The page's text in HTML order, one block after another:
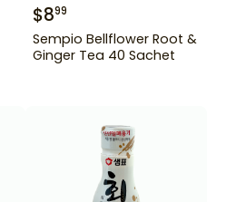
$899
Sempio Bellflower Root &
Ginger Tea 40 Sachet